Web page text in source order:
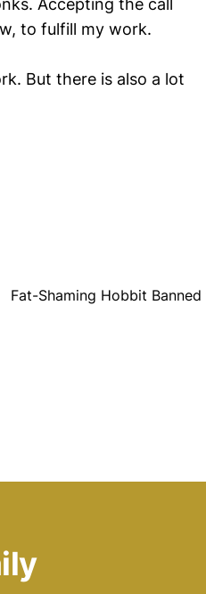
to fulfill my work.
But there is also a lot
Fat-Shaming Hobbit